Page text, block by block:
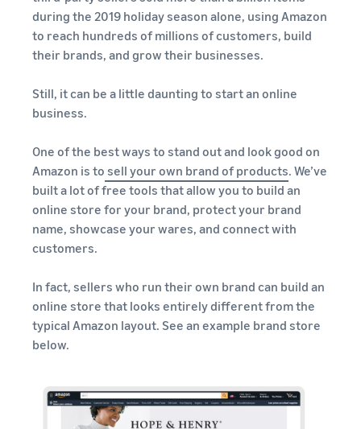
during the 2019 holiday season alone, using Amazon
to reach hundreds of millions of customers, build
their brands, and grow their businesses.
Still, it can be a little daunting to start an online
business.
One of the best ways to stand out and look good on
Amazon is to sell your own brand of products. We’ve
built a lot of free tools that allow you to build an
online store for your brand, protect your brand
name, showcase your wares, and connect with
customers.
In fact, sellers who run their own brand can build an
online store that looks entirely different from the
typical Amazon layout. See an example brand store
below.